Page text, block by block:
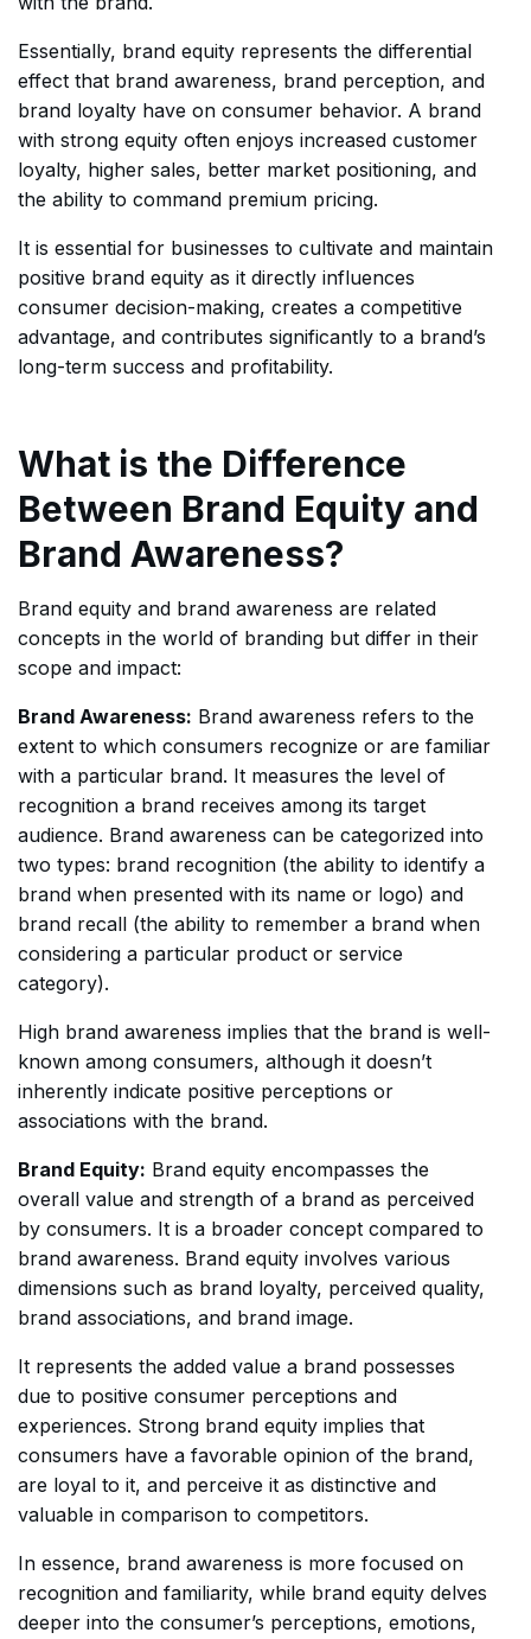
Essentially, brand equity represents the differential
effect that brand awareness, brand perception, and
brand loyalty have on consumer behavior. A brand
with strong equity often enjoys increased customer
loyalty, higher sales, better market positioning, and
the ability to command premium pricing.
It is essential for businesses to cultivate and maintain
positive brand equity as it directly influences
consumer decision-making, creates a competitive
advantage, and contributes significantly to a brand’s
long-term success and profitability.
What is the Difference
Between Brand Equity and
Brand Awareness?
Brand equity and brand awareness are related
concepts in the world of branding but differ in their
scope and impact:
Brand Awareness: Brand awareness refers to the
extent to which consumers recognize or are familiar
with a particular brand. It measures the level of
recognition a brand receives among its target
audience. Brand awareness can be categorized into
two types: brand recognition (the ability to identify a
brand when presented with its name or logo) and
brand recall (the ability to remember a brand when
considering a particular product or service
category).
High brand awareness implies that the brand is well-
known among consumers, although it doesn’t
inherently indicate positive perceptions or
associations with the brand.
Brand Equity: Brand equity encompasses the
overall value and strength of a brand as perceived
by consumers. It is a broader concept compared to
brand awareness. Brand equity involves various
dimensions such as brand loyalty, perceived quality,
brand associations, and brand image.
It represents the added value a brand possesses
due to positive consumer perceptions and
experiences. Strong brand equity implies that
consumers have a favorable opinion of the brand,
are loyal to it, and perceive it as distinctive and
valuable in comparison to competitors.
In essence, brand awareness is more focused on
recognition and familiarity, while brand equity delves
deeper into the consumer’s perceptions, emotions,